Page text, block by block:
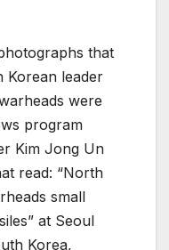
that
Korean leader
were
program
Kim Jong Un
read: “North
small
at Seoul
Korea,